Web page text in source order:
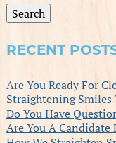
Search
RECENT
Are You Ready For
Straightening
Do You Have
Are You A Candidate